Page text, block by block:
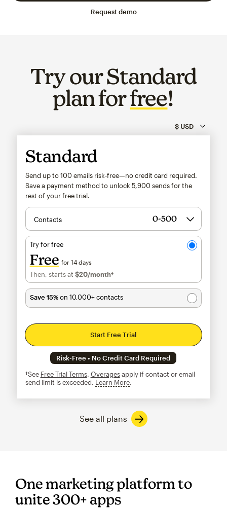
Request demo
Try our Standard
plan forfree!
Standard
Send up to 100 emails risk-free—no credit card required.
Save a payment method to unlock 5,900 sends for the
rest of your free trial.
Contacts
Try for free
Free for 14 days
Then, starts at $20/month†per month†
Save 15%on 10,000+ contacts
Start Free Trial
Risk-Free • No Credit Card Required
†See Free Trial Terms. Overagesapply if contact or email
send limit is exceeded. Learn Moretooltip
See all plans
One marketing platform to
unite 300+ apps